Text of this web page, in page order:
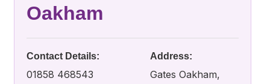
Oakham
Contact Details:
01858 468543
Address:
Gates Oakham,